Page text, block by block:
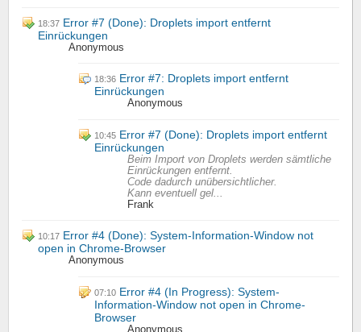
18:37 Error #7 (Done): Droplets import entfernt
Einrückungen
Anonymous
18:36 Error #7: Droplets import entfernt
Einrückungen
Anonymous
10:45 Error #7 (Done): Droplets import entfernt
Einrückungen
Beim Import von Droplets werden sämtliche
Einrückungen entfernt.
Code dadurch unübersichtlicher.
Kann eventuell gel...
Frank
10:17 Error #4 (Done): System-Information-Window not
open in Chrome-Browser
Anonymous
07:10 Error #4 (In Progress): System-
Information-Window not open in Chrome-
Browser
Anonymous